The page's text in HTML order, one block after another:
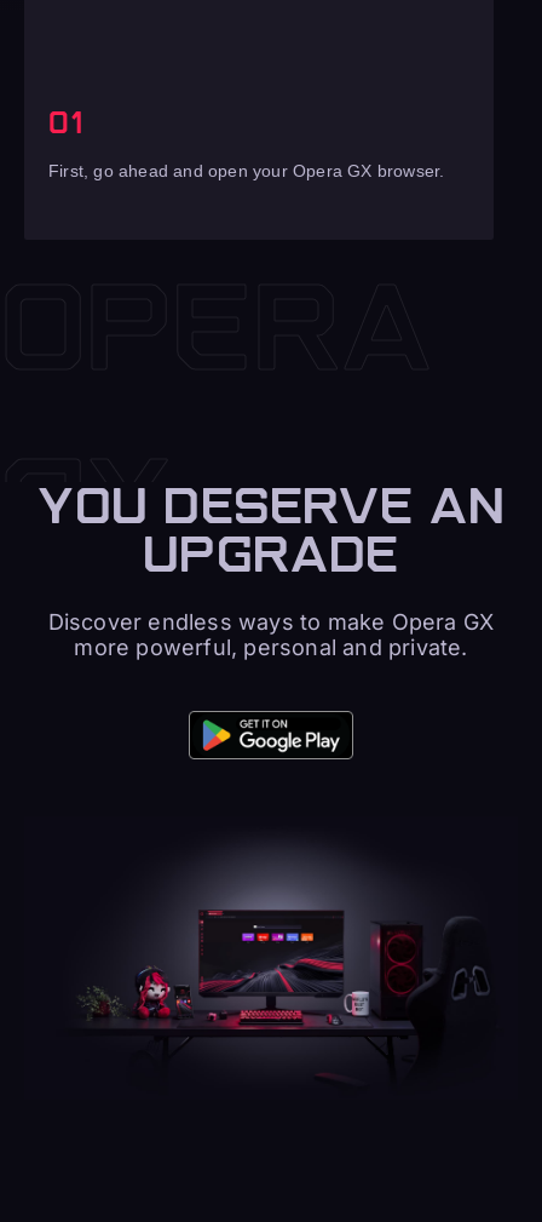
01
First, go ahead and open your Opera GX browser.
YOU DESERVE AN
UPGRADE
Discover endless ways to make Opera GX
more powerful, personal and private.